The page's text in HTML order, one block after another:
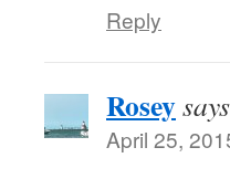
Reply
Rosey
April 25,